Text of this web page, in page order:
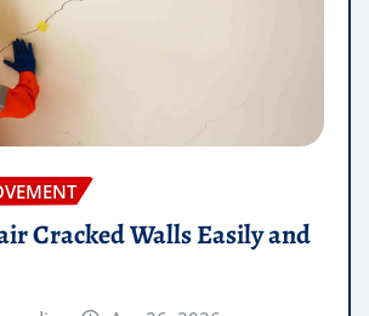
Cracked Walls Easily and